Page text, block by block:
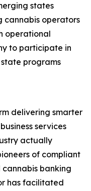
states
cannabis operators
operational
to participate in
programs
delivering smarter
services
actually
of compliant
banking
has facilitated